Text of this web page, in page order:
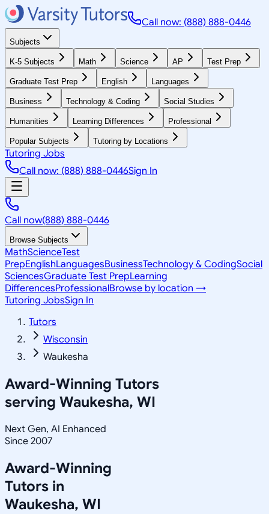
Call now: (888) 888-0446
Subjects
K-5 Subjects Math Science AP Test Prep
Graduate Test Prep English Languages
Business Technology & Coding Social Studies
Humanities Learning Differences Professional
Popular Subjects Tutoring by Locations
Tutoring Jobs
Call now: (888) 888-0446Sign In
Call now(888) 888-0446
Browse Subjects
MathScienceTest
PrepEnglishLanguagesBusinessTechnology & CodingSocial
SciencesGraduate Test PrepLearning
DifferencesProfessionalBrowse by location →
Tutoring JobsSign In
Tutors
Wisconsin
Waukesha
Award-Winning Tutors
serving Waukesha, WI
Next Gen, AI Enhanced
Since 2007
Award-Winning
Tutors in
Waukesha, WI